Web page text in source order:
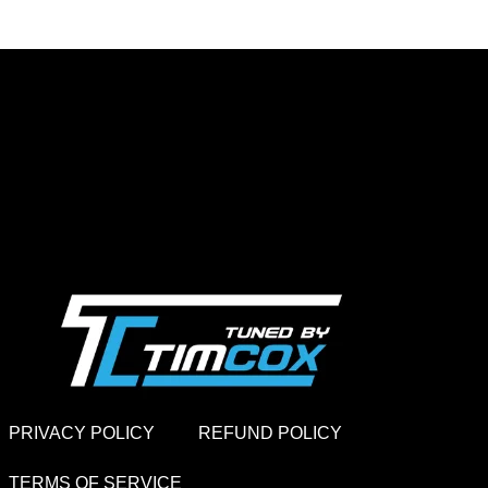
PRIVACY POLICY REFUND POLICY
TERMS OF SERVICE